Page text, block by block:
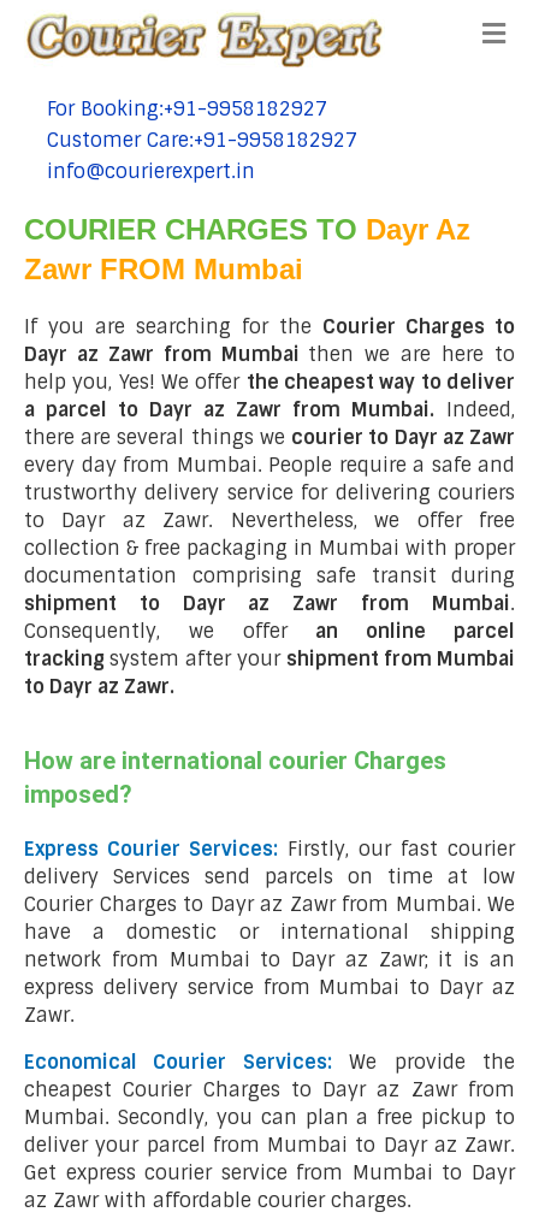
tel:+91-9958182927
For Booking:+91-9958182927
tel:+91-9958182927
Customer Care:+91-9958182927
tel:+91-9958182927
info@courierexpert.in
COURIER CHARGES TO Dayr Az
Zawr FROM Mumbai
If you are searching for the Courier Charges to
Dayr az Zawr from Mumbai then we are here to
help you, Yes! We offer the cheapest way to deliver
a parcel to Dayr az Zawr from Mumbai. Indeed,
there are several things we courier to Dayr az Zawr
every day from Mumbai. People require a safe and
trustworthy delivery service for delivering couriers
to Dayr az Zawr. Nevertheless, we offer free
collection & free packaging in Mumbai with proper
documentation comprising safe transit during
shipment to Dayr az Zawr from Mumbai.
Consequently, we offer an online parcel
trackingsystem after your shipment from Mumbai
to Dayr az Zawr.
How are international courier Charges
imposed?
Express Courier Services: Firstly, our fast courier
delivery Services send parcels on time at low
Courier Charges to Dayr az Zawr from Mumbai. We
have a domestic or international shipping
network from Mumbai to Dayr az Zawr; it is an
express delivery service from Mumbai to Dayr az
Zawr.
Economical Courier Services:We provide the
cheapest Courier Charges to Dayr az Zawr from
Mumbai. Secondly, you can plan a free pickup to
deliver your parcel from Mumbai to Dayr az Zawr.
Get express courier service from Mumbai to Dayr
az Zawr with affordable courier charges.